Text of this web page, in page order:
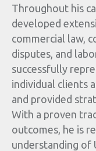
Throughout his
developed
commercial law,
disputes, and
successfully
individual clients
and provided
With a proven
outcomes, he is
understanding of